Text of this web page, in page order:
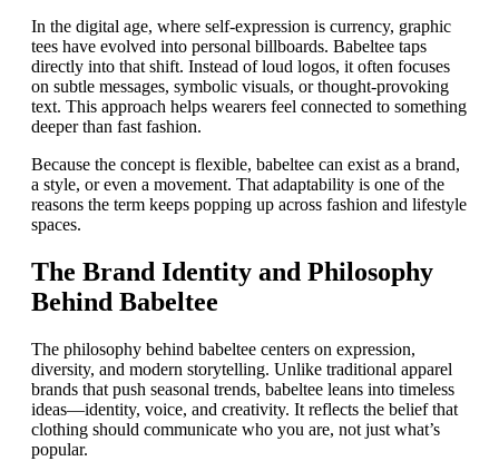
In the digital age, where self-expression is currency, graphic
tees have evolved into personal billboards. Babeltee taps
directly into that shift. Instead of loud logos, it often focuses
on subtle messages, symbolic visuals, or thought-provoking
text. This approach helps wearers feel connected to something
deeper than fast fashion.
Because the concept is flexible, babeltee can exist as a brand,
a style, or even a movement. That adaptability is one of the
reasons the term keeps popping up across fashion and lifestyle
spaces.
The Brand Identity and Philosophy
Behind Babeltee
The philosophy behind babeltee centers on expression,
diversity, and modern storytelling. Unlike traditional apparel
brands that push seasonal trends, babeltee leans into timeless
ideas—identity, voice, and creativity. It reflects the belief that
clothing should communicate who you are, not just what’s
popular.